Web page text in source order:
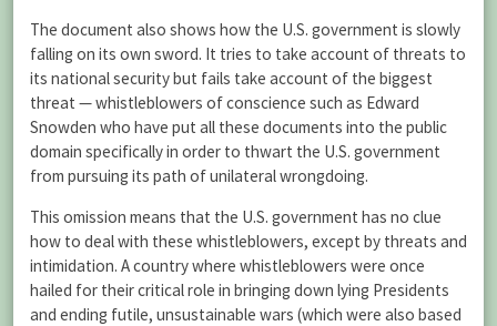
The document also shows how the U.S. government is slowly
falling on its own sword. It tries to take account of threats to
its national security but fails take account of the biggest
threat — whistleblowers of conscience such as Edward
Snowden who have put all these documents into the public
domain specifically in order to thwart the U.S. government
from pursuing its path of unilateral wrongdoing.
This omission means that the U.S. government has no clue
how to deal with these whistleblowers, except by threats and
intimidation. A country where whistleblowers were once
hailed for their critical role in bringing down lying Presidents
and ending futile, unsustainable wars (which were also based